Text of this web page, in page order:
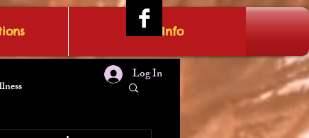
IRAE Info
Log In